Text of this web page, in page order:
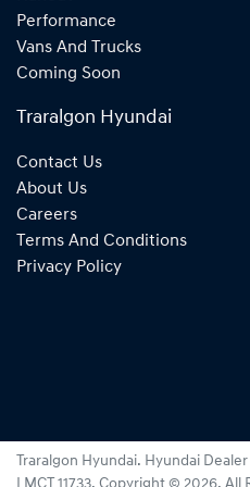
Performance
Vans And Trucks
Coming Soon
Traralgon Hyundai
Contact Us
About Us
Careers
Terms And Conditions
Privacy Policy
Traralgon Hyundai. Hyundai Dealer